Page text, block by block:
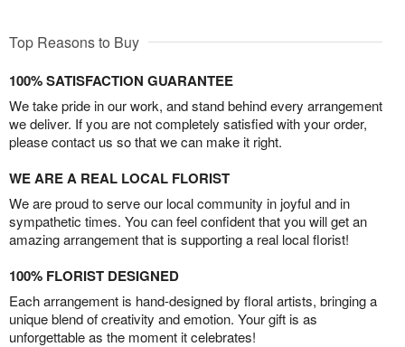
Top Reasons to Buy
100% SATISFACTION GUARANTEE
We take pride in our work, and stand behind every arrangement
we deliver. If you are not completely satisfied with your order,
please contact us so that we can make it right.
WE ARE A REAL LOCAL FLORIST
We are proud to serve our local community in joyful and in
sympathetic times. You can feel confident that you will get an
amazing arrangement that is supporting a real local florist!
100% FLORIST DESIGNED
Each arrangement is hand-designed by floral artists, bringing a
unique blend of creativity and emotion. Your gift is as
unforgettable as the moment it celebrates!